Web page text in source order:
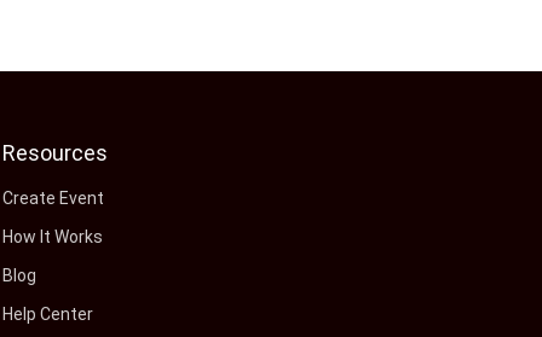
Resources
Create Event
How It Works
Blog
Help Center